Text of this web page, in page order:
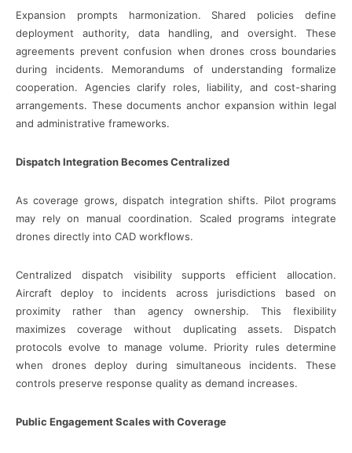
Expansion prompts harmonization. Shared policies define
deployment authority, data handling, and oversight. These
agreements prevent confusion when drones cross boundaries
during incidents. Memorandums of understanding formalize
cooperation. Agencies clarify roles, liability, and cost-sharing
arrangements. These documents anchor expansion within legal
and administrative frameworks.
Dispatch Integration Becomes Centralized
As coverage grows, dispatch integration shifts. Pilot programs
may rely on manual coordination. Scaled programs integrate
drones directly into CAD workflows.
Centralized dispatch visibility supports efficient allocation.
Aircraft deploy to incidents across jurisdictions based on
proximity rather than agency ownership. This flexibility
maximizes coverage without duplicating assets. Dispatch
protocols evolve to manage volume. Priority rules determine
when drones deploy during simultaneous incidents. These
controls preserve response quality as demand increases.
Public Engagement Scales with Coverage